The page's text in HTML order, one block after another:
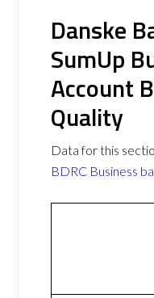
Danske
SumUp
Account
Quality
Data for this
BDRC Business